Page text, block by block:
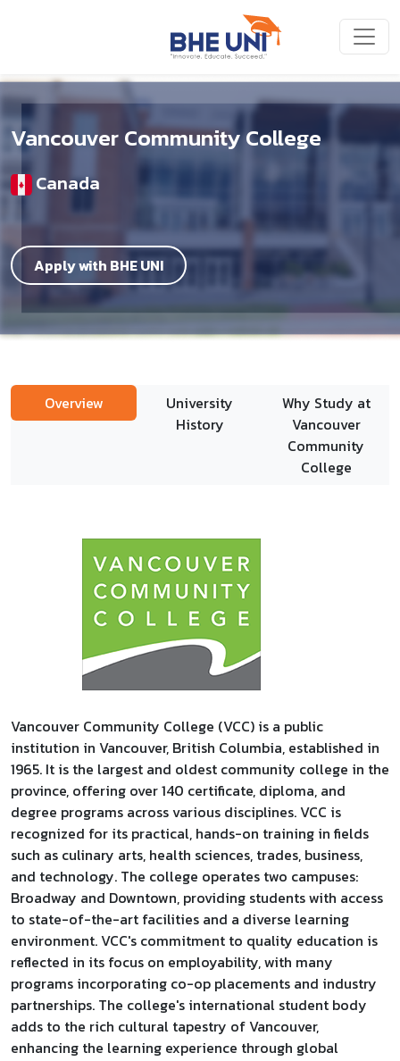
Vancouver Community College
Canada
Apply with BHE UNI
Overview
University
History
Why Study at
Vancouver
Community
College
Vancouver Community College (VCC) is a public
institution in Vancouver, British Columbia, established in
1965. It is the largest and oldest community college in the
province, offering over 140 certificate, diploma, and
degree programs across various disciplines. VCC is
recognized for its practical, hands-on training in fields
such as culinary arts, health sciences, trades, business,
and technology. The college operates two campuses:
Broadway and Downtown, providing students with access
to state-of-the-art facilities and a diverse learning
environment. VCC's commitment to quality education is
reflected in its focus on employability, with many
programs incorporating co-op placements and industry
partnerships. The college's international student body
adds to the rich cultural tapestry of Vancouver,
enhancing the learning experience through global